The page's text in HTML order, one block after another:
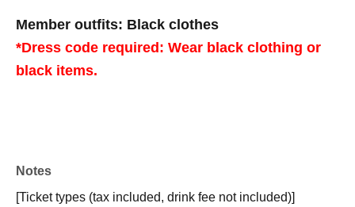
Member outfits: Black clothes
*Dress code required: Wear black clothing or
black items.
Notes
[Ticket types (tax included, drink fee not included)]